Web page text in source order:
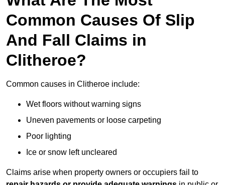
Common Causes Of Slip
And Fall Claims in
Clitheroe?
Common causes in Clitheroe include:
Wet floors without warning signs
Uneven pavements or loose carpeting
Poor lighting
Ice or snow left uncleared
Claims arise when property owners or occupiers fail to